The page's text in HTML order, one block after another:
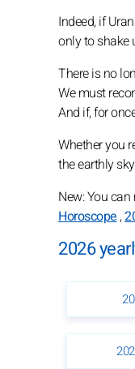
Indeed, if
only to shake
There is no
We must
And if, for
Whether you
the earthly
New: You
Horoscope,
2026